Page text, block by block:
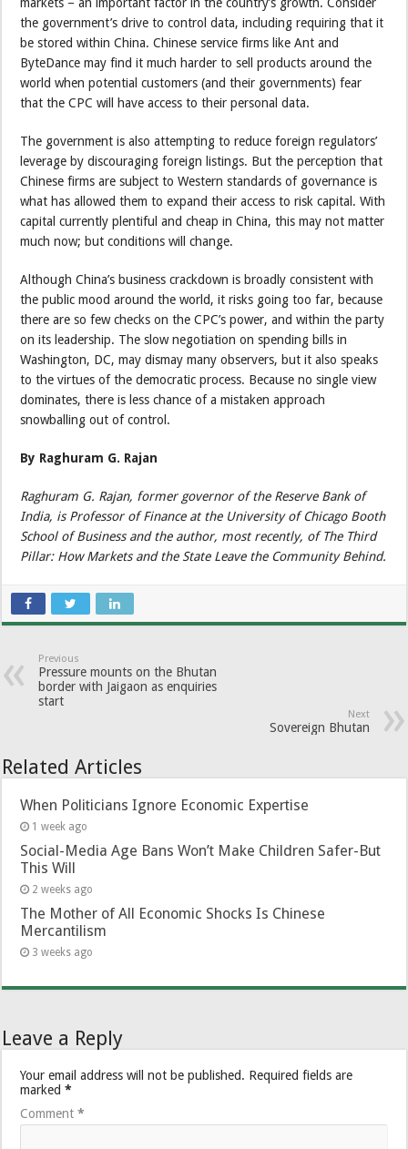
the government’s drive to control data, including requiring that it
be stored within China. Chinese service firms like Ant and
ByteDance may find it much harder to sell products around the
world when potential customers (and their governments) fear
that the CPC will have access to their personal data.
The government is also attempting to reduce foreign regulators’
leverage by discouraging foreign listings. But the perception that
Chinese firms are subject to Western standards of governance is
what has allowed them to expand their access to risk capital. With
capital currently plentiful and cheap in China, this may not matter
much now; but conditions will change.
Although China’s business crackdown is broadly consistent with
the public mood around the world, it risks going too far, because
there are so few checks on the CPC’s power, and within the party
on its leadership. The slow negotiation on spending bills in
Washington, DC, may dismay many observers, but it also speaks
to the virtues of the democratic process. Because no single view
dominates, there is less chance of a mistaken approach
snowballing out of control.
By Raghuram G. Rajan
Raghuram G. Rajan, former governor of the Reserve Bank of
India, is Professor of Finance at the University of Chicago Booth
School of Business and the author, most recently, of The Third
Pillar: How Markets and the State Leave the Community Behind.
Previous
Pressure mounts on the Bhutan
border with Jaigaon as enquiries
start
Next
Sovereign Bhutan
Related Articles
When Politicians Ignore Economic Expertise
1 week ago
Social-Media Age Bans Won’t Make Children Safer-But
This Will
2 weeks ago
The Mother of All Economic Shocks Is Chinese
Mercantilism
3 weeks ago
Leave a Reply
Your email address will not be published. Required fields are
marked*
Comment*